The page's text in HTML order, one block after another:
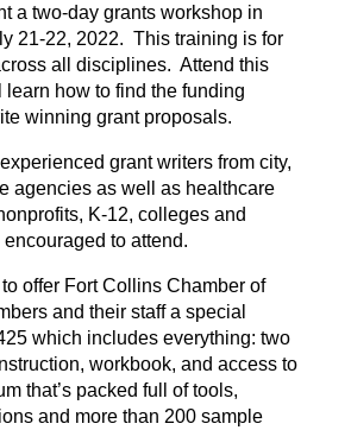
a two-day grants workshop in
21-22, 2022. This training is for
all disciplines. Attend this
learn how to find the funding
winning grant proposals.
grant writers from city,
agencies as well as healthcare
K-12, colleges and
to attend.
offer Fort Collins Chamber of
and their staff a special
which includes everything: two
workbook, and access to
that’s packed full of tools,
and more than 200 sample